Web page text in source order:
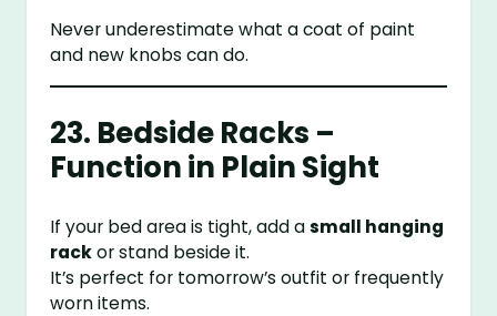
Never underestimate what a coat of paint
and new knobs can do.
23. Bedside Racks –
Function in Plain Sight
If your bed area is tight, add asmall hanging
rackor stand beside it.
It’s perfect for tomorrow’s outfit or frequently
worn items.